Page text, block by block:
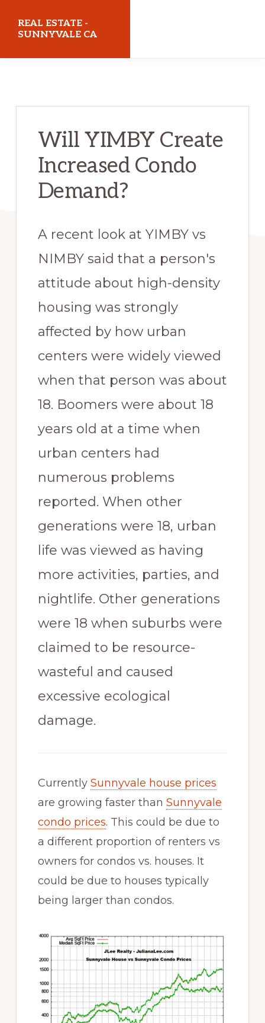
REAL ESTATE -
SUNNYVALE CA
Will YIMBY Create
Increased Condo
Demand?
A recent look at YIMBY vs
NIMBY said that a person's
attitude about high-density
housing was strongly
affected by how urban
centers were widely viewed
when that person was about
18. Boomers were about 18
years old at a time when
urban centers had
numerous problems
reported. When other
generations were 18, urban
life was viewed as having
more activities, parties, and
nightlife. Other generations
were 18 when suburbs were
claimed to be resource-
wasteful and caused
excessive ecological
damage.
Currently Sunnyvale house prices
are growing faster than Sunnyvale
condo prices. This could be due to
a different proportion of renters vs
owners for condos vs. houses. It
could be due to houses typically
being larger than condos.